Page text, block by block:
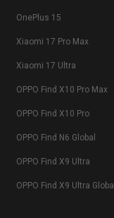
OnePlus 15
Xiaomi 17 Pro Max
Xiaomi 17 Ultra
OPPO Find X10 Pro Max
OPPO Find X10 Pro
OPPO Find N6 Global
OPPO Find X9 Ultra
OPPO Find X9 Ultra Global